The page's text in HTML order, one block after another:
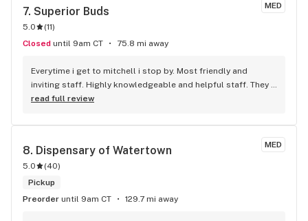
MED
7. Superior Buds
5.0 (11)
Closed until 9am CT 75.8 mi away
Everytime i get to mitchell i stop by. Most friendly and
inviting staff. Highly knowledgeable and helpful staff. They
offer a 10% veteran discount which is awesome! Five Star
read full review
MED
8. Dispensary of Watertown
5.0 (40)
Pickup
Preorder until 9am CT 129.7 mi away